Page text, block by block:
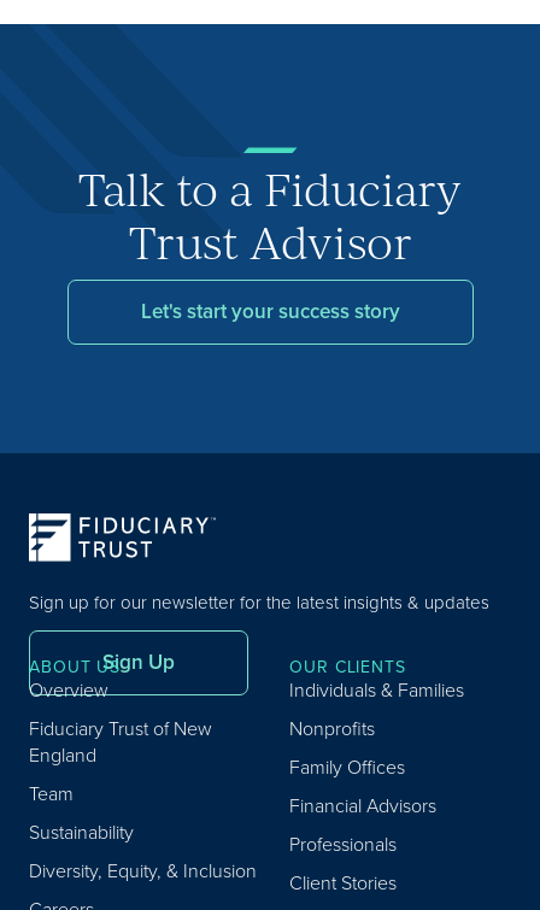
Talk to a Fiduciary
Trust Advisor
Let's start your success story
Sign up for our newsletter for the latest insights & updates
Sign Up
ABOUT US
Overview
Fiduciary Trust of New
England
Team
Sustainability
Diversity, Equity, & Inclusion
OUR CLIENTS
Individuals & Families
Nonprofits
Family Offices
Financial Advisors
Professionals
Client Stories